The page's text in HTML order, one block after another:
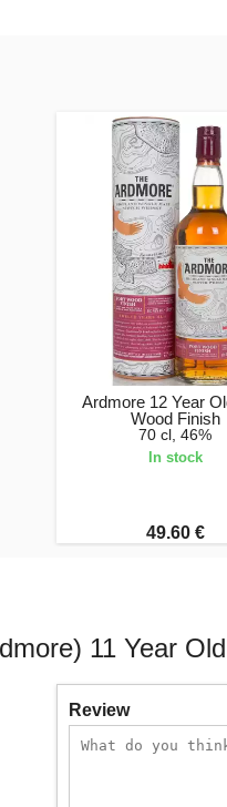
Ardmore 12 Year
Wood Finish
70 cl, 46%
In stock
49.60 €
11 Year
Review